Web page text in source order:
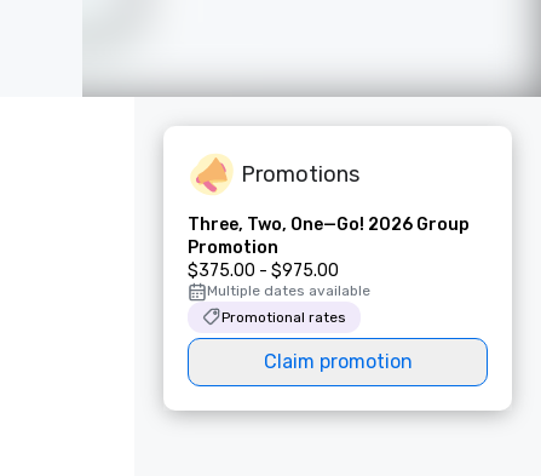
Promotions
Three, Two, One—Go! 2026 Group
Promotion
$375.00 - $975.00
Multiple dates available
Promotional rates
Claim promotion